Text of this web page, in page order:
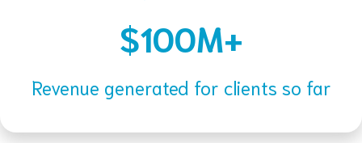
$100M+
Revenue generated for clients so far